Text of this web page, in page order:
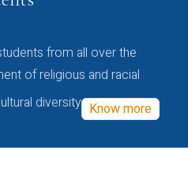
from all over the
of religious and racial
diversity Know more